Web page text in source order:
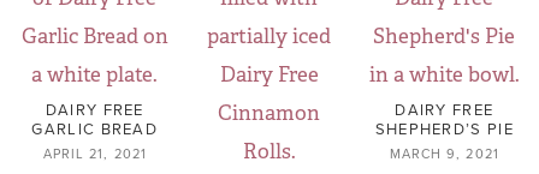
DAIRY FREE
GARLIC BREAD
APRIL 21, 2021
DAIRY FREE
SHEPHERD’S PIE
MARCH 9, 2021